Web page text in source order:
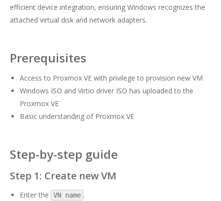
efficient device integration, ensuring Windows recognizes the
attached virtual disk and network adapters.
Prerequisites
Access to Proxmox VE with privilege to provision new VM
Windows ISO and Virtio driver ISO has uploaded to the
Proxmox VE
Basic understanding of Proxmox VE
Step-by-step guide
Step 1: Create new VM
Enter the VN name .